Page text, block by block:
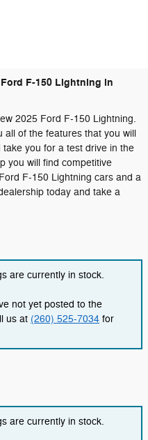
F-150 Lightning in
2025 Ford F-150 Lightning.
all of the features that you will
you for a test drive in the
you will find competitive
F-150 Lightning cars and a
today and take a
are currently in stock.
not yet posted to the
us at (260) 525-7034 for
are currently in stock.